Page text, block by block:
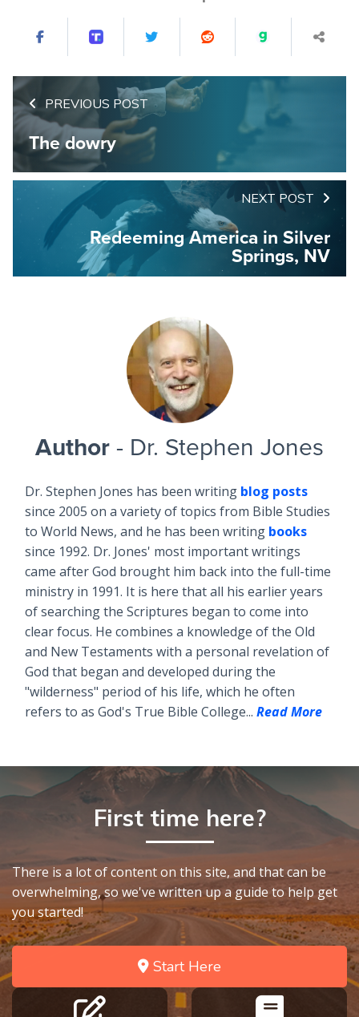
PREVIOUS POST
The dowry
NEXT POST
Redeeming America in Silver
Springs, NV
Author - Dr. Stephen Jones
Dr. Stephen Jones has been writing blog posts
since 2005 on a variety of topics from Bible Studies
to World News, and he has been writing books
since 1992. Dr. Jones' most important writings
came after God brought him back into the full-time
ministry in 1991. It is here that all his earlier years
of searching the Scriptures began to come into
clear focus. He combines a knowledge of the Old
and New Testaments with a personal revelation of
God that began and developed during the
"wilderness" period of his life, which he often
refers to as God's True Bible College... Read More
First time here?
There is a lot of content on this site, and that can be
overwhelming, so we've written up a guide to help get
you started!
Start Here